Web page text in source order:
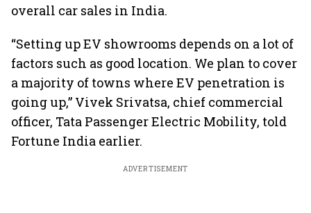
overall car sales in India.
“Setting up EV showrooms depends on a lot of
factors such as good location. We plan to cover
a majority of towns where EV penetration is
going up,” Vivek Srivatsa, chief commercial
officer, Tata Passenger Electric Mobility, told
Fortune India earlier.
ADVERTISEMENT